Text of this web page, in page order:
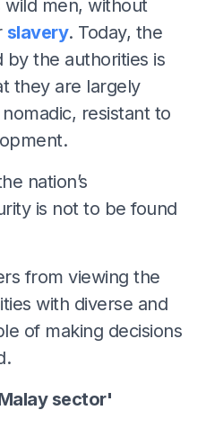
wild men, without
slavery. Today, the
the authorities is
they are largely
resistant to
nation’s
is not to be found
from viewing the
with diverse and
of making decisions
sector'